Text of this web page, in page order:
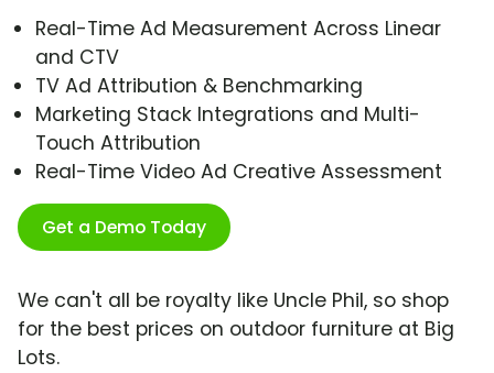
Real-Time Ad Measurement Across Linear
and CTV
TV Ad Attribution & Benchmarking
Marketing Stack Integrations and Multi-
Touch Attribution
Real-Time Video Ad Creative Assessment
Get a Demo Today
We can't all be royalty like Uncle Phil, so shop
for the best prices on outdoor furniture at Big
Lots.